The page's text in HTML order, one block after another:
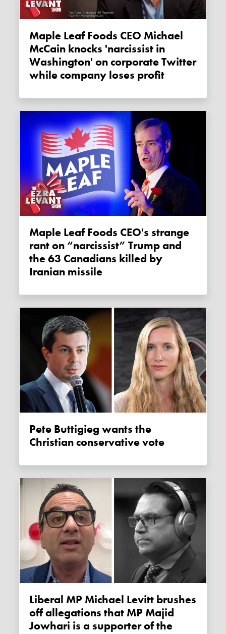
Maple Leaf Foods CEO Michael
McCain knocks 'narcissist in
Washington' on corporate Twitter
while company loses profit
Maple Leaf Foods CEO's strange
rant on “narcissist” Trump and
the 63 Canadians killed by
Iranian missile
Pete Buttigieg wants the
Christian conservative vote
Liberal MP Michael Levitt brushes
off allegations that MP Majid
Jowhari is a supporter of the